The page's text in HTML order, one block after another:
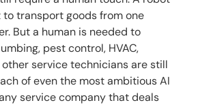
transport goods from one
But a human is needed to
pest control, HVAC,
service technicians are still
of even the most ambitious AI
service company that deals